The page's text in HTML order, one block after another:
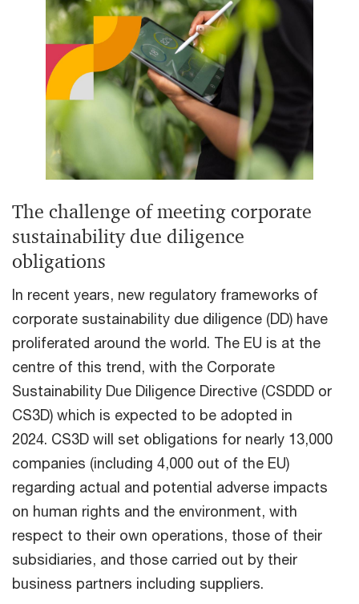
The challenge of meeting corporate
sustainability due diligence
obligations
In recent years, new regulatory frameworks of
corporate sustainability due diligence (DD) have
proliferated around the world. The EU is at the
centre of this trend, with the Corporate
Sustainability Due Diligence Directive (CSDDD or
CS3D) which is expected to be adopted in
2024. CS3D will set obligations for nearly 13,000
companies (including 4,000 out of the EU)
regarding actual and potential adverse impacts
on human rights and the environment, with
respect to their own operations, those of their
subsidiaries, and those carried out by their
business partners including suppliers.